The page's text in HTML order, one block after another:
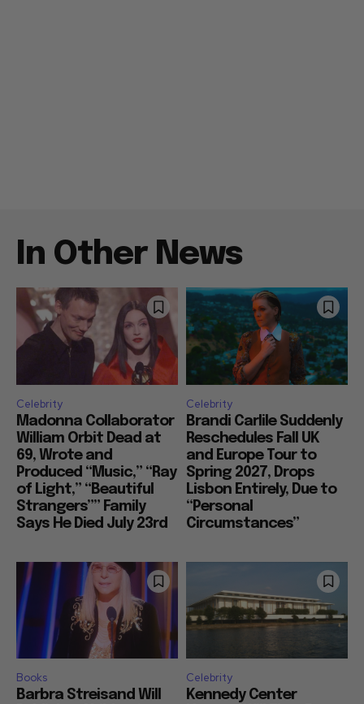
In Other News
Celebrity
Madonna Collaborator
William Orbit Dead at
69, Wrote and
Produced “Music,” “Ray
of Light,” “Beautiful
Strangers”” Family
Says He Died July 23rd
Celebrity
Brandi Carlile Suddenly
Reschedules Fall UK
and Europe Tour to
Spring 2027, Drops
Lisbon Entirely, Due to
“Personal
Circumstances”
Books
Barbra Streisand Will
Celebrity
Kennedy Center